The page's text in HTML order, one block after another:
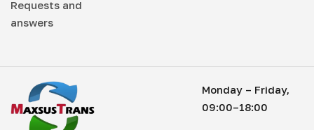
Requests and
answers
Monday – Friday,
09:00–18:00